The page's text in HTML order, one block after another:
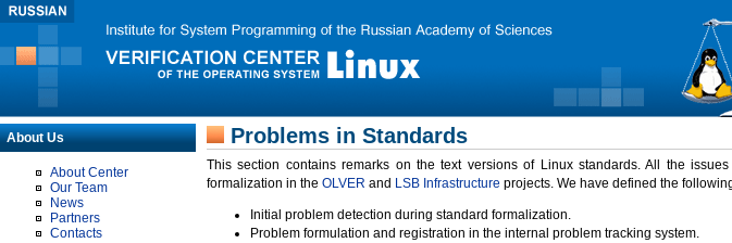
About Us
About Center
Our Team
News
Partners
Contacts
Problems in Standards
This section contains remarks on the text versions of Linux standards. All the
formalization in the OLVER and LSB Infrastructure projects. We have defined the
Initial problem detection during standard formalization.
Problem formulation and registration in the internal problem tracking system.